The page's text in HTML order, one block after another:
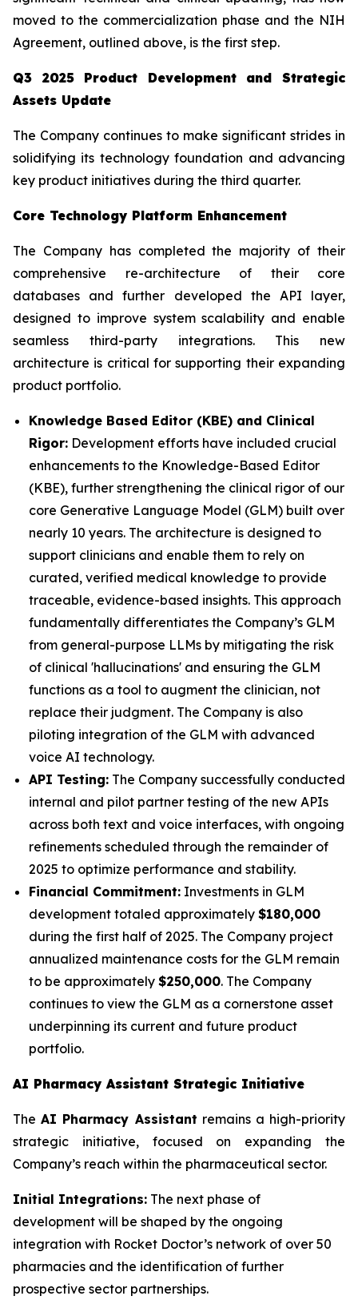
moved to the commercialization phase and the NIH
Agreement, outlined above, is the first step.
Q3 2025 Product Development and Strategic
Assets Update
The Company continues to make significant strides in
solidifying its technology foundation and advancing
key product initiatives during the third quarter.
Core Technology Platform Enhancement
The Company has completed the majority of their
comprehensive re-architecture of their core
databases and further developed the API layer,
designed to improve system scalability and enable
seamless third-party integrations. This new
architecture is critical for supporting their expanding
product portfolio.
Knowledge Based Editor (KBE) and Clinical
Rigor: Development efforts have included crucial
enhancements to the Knowledge-Based Editor
(KBE), further strengthening the clinical rigor of our
core Generative Language Model (GLM) built over
nearly 10 years. The architecture is designed to
support clinicians and enable them to rely on
curated, verified medical knowledge to provide
traceable, evidence-based insights. This approach
fundamentally differentiates the Company’s GLM
from general-purpose LLMs by mitigating the risk
of clinical 'hallucinations' and ensuring the GLM
functions as a tool to augment the clinician, not
replace their judgment. The Company is also
piloting integration of the GLM with advanced
voice AI technology.
API Testing: The Company successfully conducted
internal and pilot partner testing of the new APIs
across both text and voice interfaces, with ongoing
refinements scheduled through the remainder of
2025 to optimize performance and stability.
Financial Commitment: Investments in GLM
development totaled approximately $180,000
during the first half of 2025. The Company project
annualized maintenance costs for the GLM remain
to be approximately $250,000. The Company
continues to view the GLM as a cornerstone asset
underpinning its current and future product
portfolio.
AI Pharmacy Assistant Strategic Initiative
TheAI Pharmacy Assistant remains a high-priority
strategic initiative, focused on expanding the
Company’s reach within the pharmaceutical sector.
Initial Integrations: The next phase of
development will be shaped by the ongoing
integration with Rocket Doctor’s network of over 50
pharmacies and the identification of further
prospective sector partnerships.